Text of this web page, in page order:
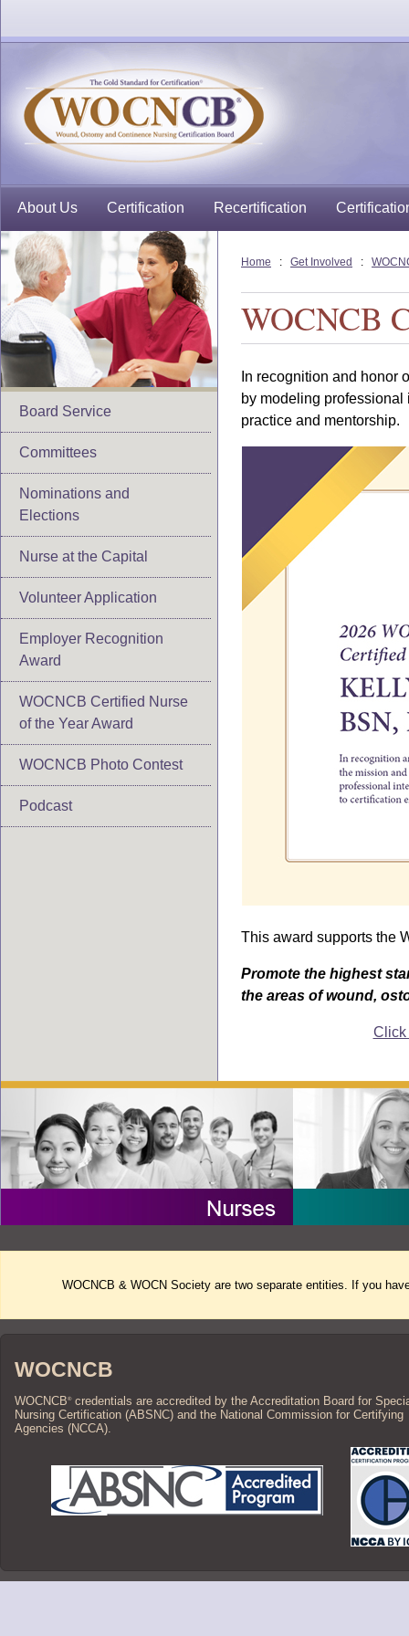
About Us Certification Recertification
Board Service
Committees
Nominations and
Elections
Nurse at the Capital
Volunteer Application
Employer Recognition
Award
WOCNCB Certified Nurse
of the Year Award
WOCNCB Photo Contest
Podcast
Home : Get Involved :
WOCNCB
In recognition and honor
by modeling
practice and mentorship.
This award supports the
Promote the highest
the areas of wound,
Click
WOCNCB & WOCN Society are two separate entities. If you
WOCNCB
WOCNCB®credentials are accredited by the Accreditation Board for
Nursing Certification (ABSNC) and the National Commission for Certifying
Agencies (NCCA).